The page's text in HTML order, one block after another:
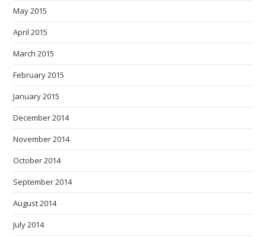
May 2015
April 2015
March 2015
February 2015
January 2015
December 2014
November 2014
October 2014
September 2014
August 2014
July 2014